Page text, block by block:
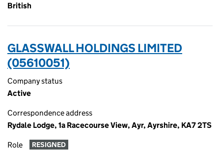
British
GLASSWALL HOLDINGS LIMITED
(05610051)
Company status
Active
Correspondence address
Rydale Lodge, 1a Racecourse View, Ayr, Ayrshire, KA7 2TS
Role RESIGNED